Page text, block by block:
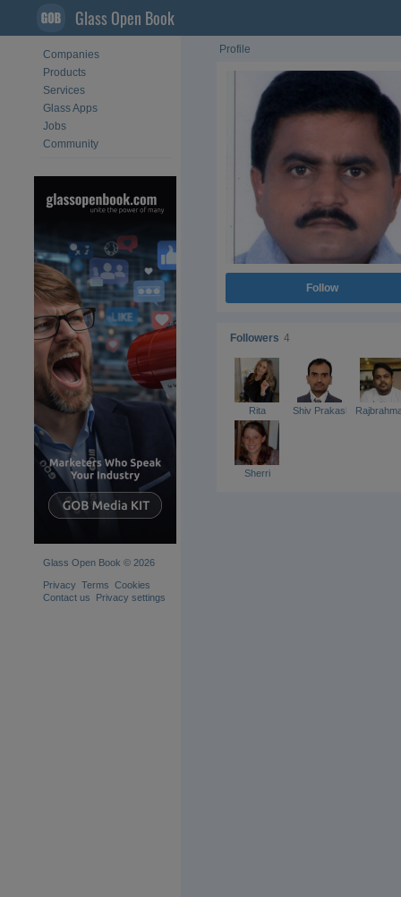
Glass Open Book
Companies
Products
Services
Glass Apps
Jobs
Community
Glass Open Book © 2026
Privacy Terms Cookies
Contact us
Privacy settings
Profile
Follow
Followers 4
Rita Shiv Prakash
Sherri